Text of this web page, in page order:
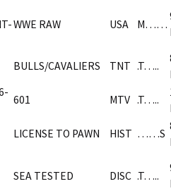
WWE RAW USA M……
BULLS/CAVALIERS TNT .T…..
601 MTV .T…..
LICENSE TO PAWN HIST ……S
SEA TESTED DISC .T…..